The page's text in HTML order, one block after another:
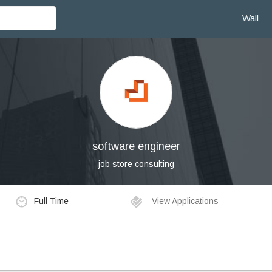
Wall
software engineer
job store consulting
Full Time View Applications